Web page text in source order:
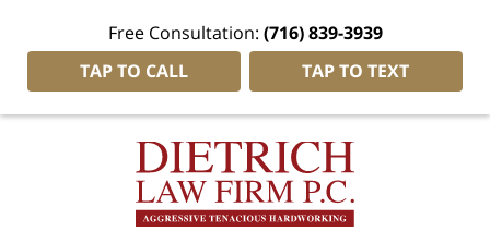
Free Consultation: (716) 839-3939
TAP TO CALL
TAP TO TEXT
Dietrich